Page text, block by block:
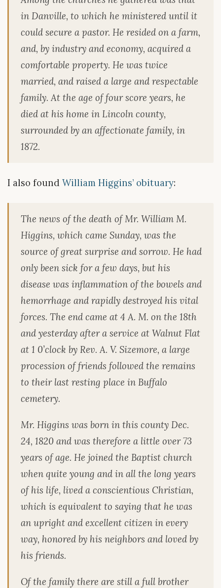
in Danville, to which he ministered until it
could secure a pastor. He resided on a farm,
and, by industry and economy, acquired a
comfortable property. He was twice
married, and raised a large and respectable
family. At the age of four score years, he
died at his home in Lincoln county,
surrounded by an affectionate family, in
1872.
I also found William Higgins’ obituary:
The news of the death of Mr. William M.
Higgins, which came Sunday, was the
source of great surprise and sorrow. He had
only been sick for a few days, but his
disease was inflammation of the bowels and
hemorrhage and rapidly destroyed his vital
forces. The end came at 4 A. M. on the 18th
and yesterday after a service at Walnut Flat
at 1 0’clock by Rev. A. V. Sizemore, a large
procession of friends followed the remains
to their last resting place in Buffalo
cemetery.
Mr. Higgins was born in this county Dec.
24, 1820 and was therefore a little over 73
years of age. He joined the Baptist church
when quite young and in all the long years
of his life, lived a conscientious Christian,
which is equivalent to saying that he was
an upright and excellent citizen in every
way, honored by his neighbors and loved by
his friends.
Of the family there are still a full brother